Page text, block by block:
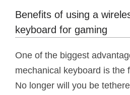
Benefits of using a
keyboard for gaming
One of the biggest
mechanical keyboard is the
No longer will you be